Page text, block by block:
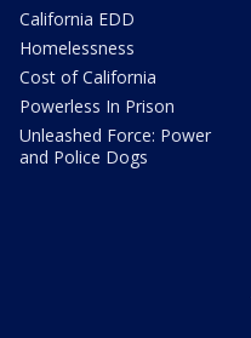
California EDD
Homelessness
Cost of California
Powerless In Prison
Unleashed Force: Power
and Police Dogs